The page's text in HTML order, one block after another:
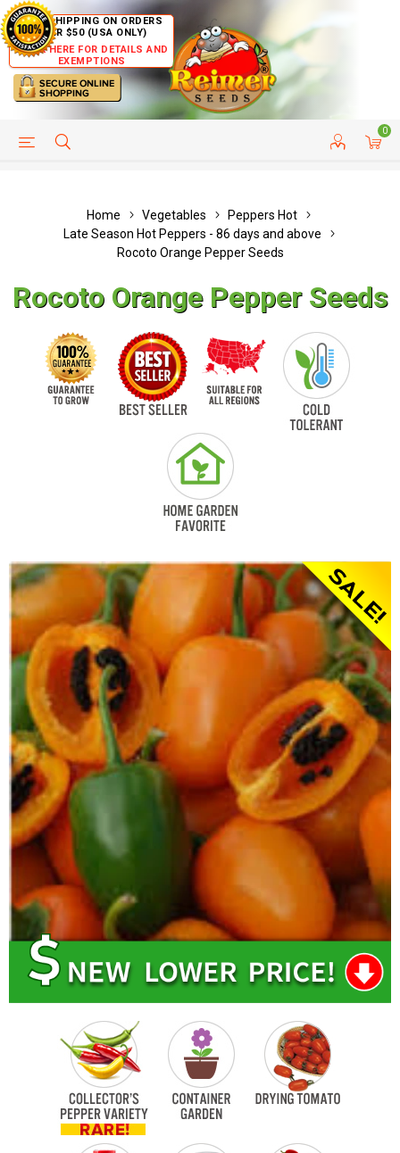
FREE SHIPPING ON ORDERS
OVER $50 (USA ONLY)
CLICK HERE FOR DETAILS AND
EXEMPTIONS
0
HELP PAGE CUSTOMER SERVICE
Home Vegetables
Peppers Hot
Late Season Hot Peppers - 86 days and above
Rocoto Orange Pepper Seeds
Rocoto Orange Pepper Seeds